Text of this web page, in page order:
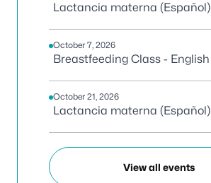
Lactancia materna (Español)
October 7, 2026
Breastfeeding Class - English
October 21, 2026
Lactancia materna (Español)
View all events